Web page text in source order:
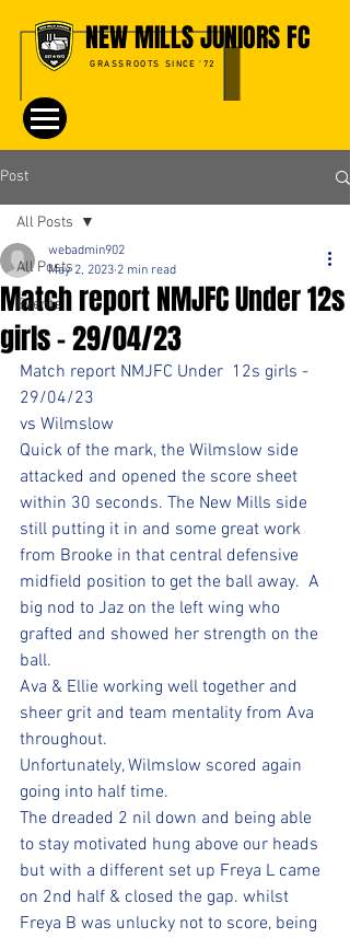
NEW MILLS JUNIORS FC
GRASSROOTS SINCE '72
Post
All Posts
Events
All Posts
Match report NMJFC Under 12s
girls - 29/04/23
webadmin902
May 2, 2023 2 min read
Match report NMJFC Under  12s girls -
29/04/23
vs Wilmslow
Quick of the mark, the Wilmslow side
attacked and opened the score sheet
within 30 seconds. The New Mills side
still putting it in and some great work
from Brooke in that central defensive
midfield position to get the ball away.  A
big nod to Jaz on the left wing who
grafted and showed her strength on the
ball.
Ava & Ellie working well together and
sheer grit and team mentality from Ava
throughout.
Unfortunately, Wilmslow scored again
going into half time.
The dreaded 2 nil down and being able
to stay motivated hung above our heads
but with a different set up Freya L came
on 2nd half & closed the gap. whilst
Freya B was unlucky not to score, being